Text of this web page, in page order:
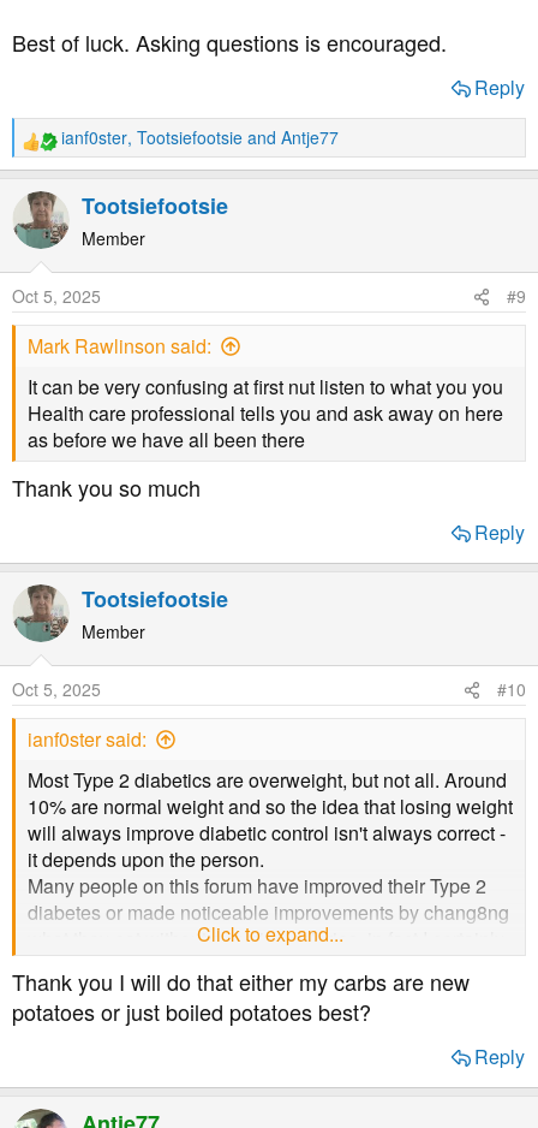
Best of luck. Asking questions is encouraged.
Reply
R
e
a
t
o
n
s
ianf0ster, Tootsiefootsie and Antje77
Tootsiefootsie
Member
Oct 5, 2025 #9
Mark Rawlinson said:
It can be very confusing at first nut listen to what you you
Health care professional tells you and ask away on here
as before we have all been there
Thank you so much
Reply
Tootsiefootsie
Member
Oct 5, 2025 #10
ianf0ster said:
Most Type 2 diabetics are overweight, but not all. Around
10% are normal weight and so the idea that losing weight
will always improve diabetic control isn't always correct -
it depends upon the person.
Many people on this forum have improved their Type 2
diabetes or made noticeable improvements by chang8ng
what they eat without reducing calories, in fact I certainly
seem to eat more calories now (in T2 remission for over
5yrs) than I did while I was pre-diabetic and eating a so-
called healthy low fat diet.
It is carbohydrates digesting into glucose which are the
main contributor to Type 2 diabetes and so reducing our
Click to expand...
Thank you I will do that either my carbs are new
potatoes or just boiled potatoes best?
Reply